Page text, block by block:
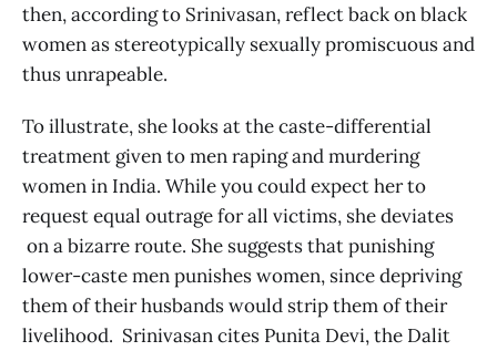
then, according to Srinivasan, reflect back on black
women as stereotypically sexually promiscuous and
thus unrapeable.
To illustrate, she looks at the caste-differential
treatment given to men raping and murdering
women in India. While you could expect her to
request equal outrage for all victims, she deviates
on a bizarre route. She suggests that punishing
lower-caste men punishes women, since depriving
them of their husbands would strip them of their
livelihood. Srinivasan cites Punita Devi, the Dalit